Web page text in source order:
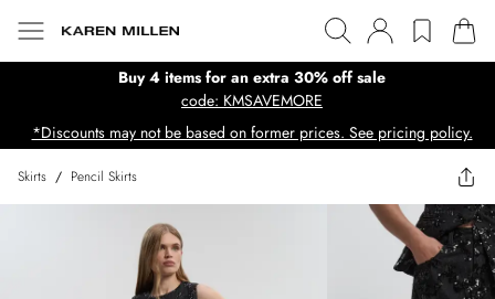
Buy 4 items for an extra 30% off sale
code: KMSAVEMORE
*Discounts may not be based on former prices. See pricing policy.
Skirts / Pencil Skirts